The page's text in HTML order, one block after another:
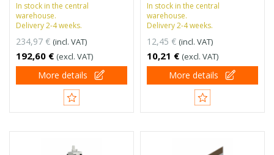
In stock in the central
warehouse.
Delivery 2-4 weeks.
234,97 € (incl. VAT)
192,60 € (excl. VAT)
More details
In stock in the central
warehouse.
Delivery 2-4 weeks.
12,45 € (incl. VAT)
10,21 € (excl. VAT)
More details